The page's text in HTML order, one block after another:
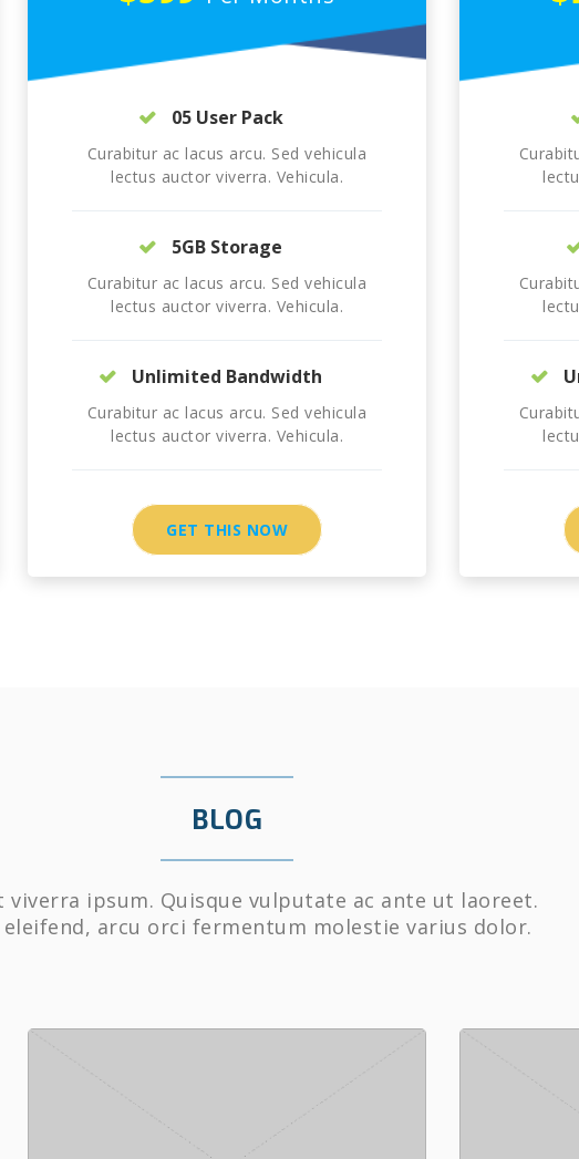
05 User Pack
Curabitur ac lacus arcu. Sed vehicula
lectus auctor viverra. Vehicula.
5GB Storage
Curabitur ac lacus arcu. Sed vehicula
lectus auctor viverra. Vehicula.
Unlimited Bandwidth
Curabitur ac lacus arcu. Sed vehicula
lectus auctor viverra. Vehicula.
GET THIS NOW
BLOG
viverra ipsum. Quisque vulputate ac ante ut laoreet.
eleifend, arcu orci fermentum molestie varius dolor.